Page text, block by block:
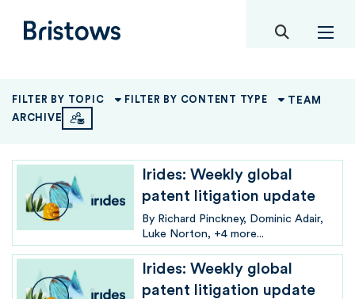
Bristows toggle
FILTER BY TOPIC FILTER BY CONTENT TYPE
TEAM
ARCHIVE
Irides: Weekly global
patent litigation update
By Richard Pinckney
Dominic Adair
Luke Norton
+4 more...
Irides: Weekly global
patent litigation update